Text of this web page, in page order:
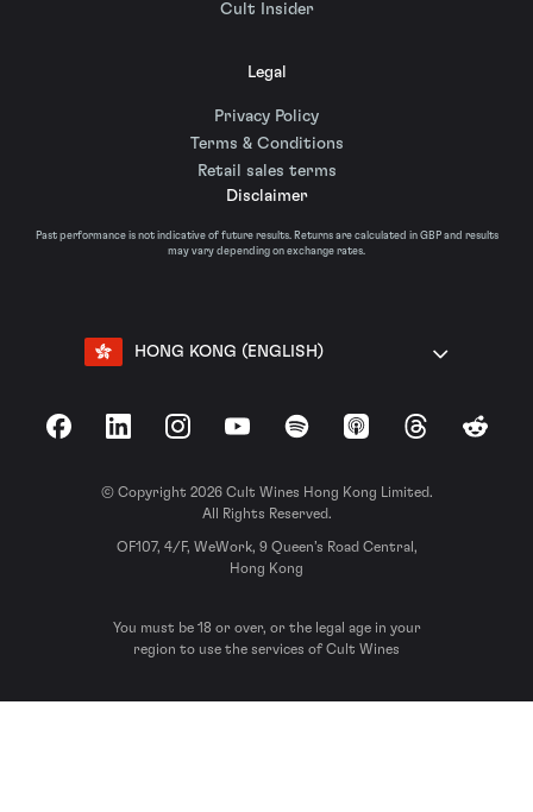
Cult Insider
Legal
Privacy Policy
Terms & Conditions
Retail sales terms
Disclaimer
Past performance is not indicative of future results. Returns are calculated in GBP and results
may vary depending on exchange rates.
HONG KONG (ENGLISH)
FacebookLinkedInInstagramYouTubeSpotify Apple Podcasts
ThreadsReddit
© Copyright 2026 Cult Wines Hong Kong Limited.
All Rights Reserved.
OF107, 4/F, WeWork, 9 Queen’s Road Central,
Hong Kong
You must be 18 or over, or the legal age in your
region to use the services of Cult Wines